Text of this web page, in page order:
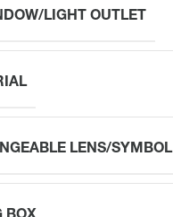
LIGHT OUTLET
LENS/SYMBOL